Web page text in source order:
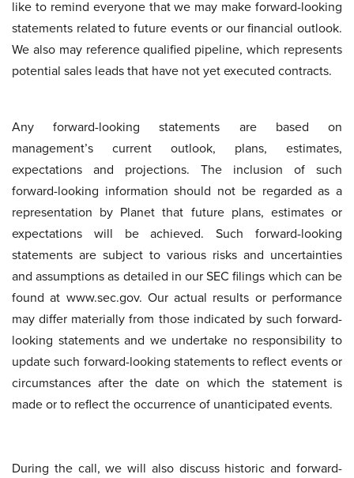
like to remind everyone that we may make forward-looking
statements related to future events or our financial outlook.
We also may reference qualified pipeline, which represents
potential sales leads that have not yet executed contracts.
Any forward-looking statements are based on
management’s current outlook, plans, estimates,
expectations and projections. The inclusion of such
forward-looking information should not be regarded as a
representation by Planet that future plans, estimates or
expectations will be achieved. Such forward-looking
statements are subject to various risks and uncertainties
and assumptions as detailed in our SEC filings which can be
found at www.sec.gov. Our actual results or performance
may differ materially from those indicated by such forward-
looking statements and we undertake no responsibility to
update such forward-looking statements to reflect events or
circumstances after the date on which the statement is
made or to reflect the occurrence of unanticipated events.
During the call, we will also discuss historic and forward-